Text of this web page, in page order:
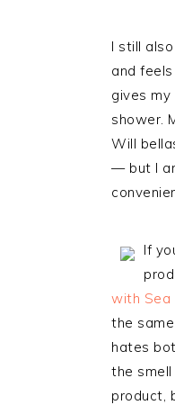
I still
and
gives
shower.
Will
— but I
If
with Sea
the
hates
the
product,